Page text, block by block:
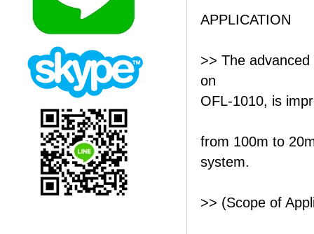
APPLICATION
>> The
on
OFL-1010, is
from 100m to
system.
>> (Scope of